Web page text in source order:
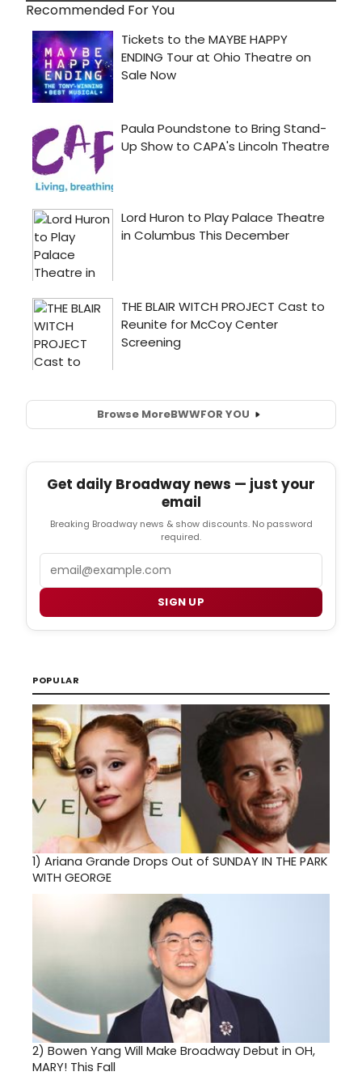
Recommended For You
Browse MoreBWWFOR YOU
Get daily Broadway news — just your
email
Breaking Broadway news & show discounts. No password
required.
SIGN UP
POPULAR
1) Ariana Grande Drops Out of SUNDAY IN THE PARK
WITH GEORGE
2) Bowen Yang Will Make Broadway Debut in OH,
MARY! This Fall